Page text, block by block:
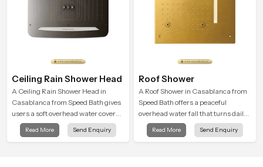
Ceiling Rain Shower Head
A Ceiling Rain Shower Head in
Casablanca from Speed Bath gives
users a soft overhead water cover
that turns daily cleansing into a
gentle calming ritual filled with
Read More Send Enquiry
Roof Shower
A Roof Shower in Casablanca from
Speed Bath offers a peaceful
overhead water fall that turns daily
cleansing into a soft and soothing
bathing ritual shaped for quiet
Read More Send Enquiry